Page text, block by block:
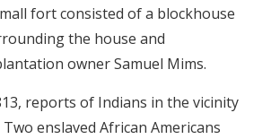
fort consisted of a blockhouse
the house and
owner Samuel Mims.
reports of Indians in the vicinity
enslaved African Americans